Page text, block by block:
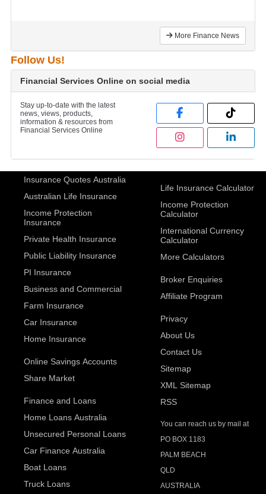
More Finance News
Follow Us!
Financial Services Online on social media
Stay up-to-date with the latest
news, views, products,
information & resources from
Financial Services Online
Insurance Quotes Australia
Australian Life Insurance
Income Protection
Insurance
Private Health Insurance
Public Liability Insurance
PI Insurance
Business and Commercial
Farm Insurance
Car Insurance
Home Insurance
Online Savings Accounts
Share Market
Finance and Loans
Home Loans Australia
Unsecured Personal Loans
Car Finance Australia
Boat Loans
Truck Loans
Life Insurance Calculator
Income Protection
Calculator
International Currency
Calculator
More Calculators
Broker Enquiries
Affiliate Program
Privacy
About Us
Contact Us
Sitemap
XML Sitemap
RSS
You can reach us by mail at
PO BOX 1183
PALM BEACH
QLD
AUSTRALIA